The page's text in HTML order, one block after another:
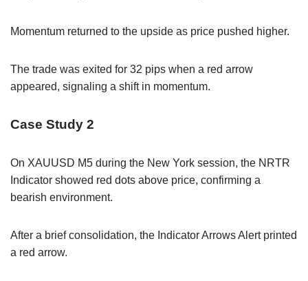
Momentum returned to the upside as price pushed higher.
The trade was exited for 32 pips when a red arrow
appeared, signaling a shift in momentum.
Case Study 2
On XAUUSD M5 during the New York session, the NRTR
Indicator showed red dots above price, confirming a
bearish environment.
After a brief consolidation, the Indicator Arrows Alert printed
a red arrow.